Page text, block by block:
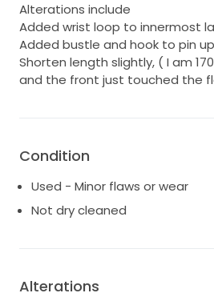
Alterations include
Added wrist loop to innermost
Added bustle and hook to pin
Shorten length slightly, ( I am
and the front just touched the
Condition
Used - Minor flaws or wear
Not dry cleaned
Alterations